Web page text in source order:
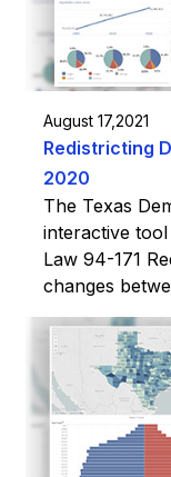
August 17,2021
Redistricting
2020
The Texas
interactive
Law 94-171
changes